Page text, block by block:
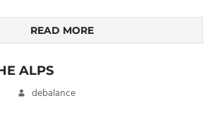
READ MORE
ALPS
debalance